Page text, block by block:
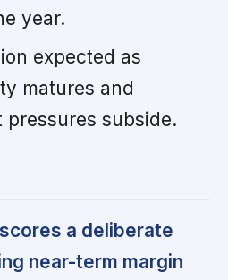
year.
expected as
matures and
pressures subside.
a deliberate
near-term margin